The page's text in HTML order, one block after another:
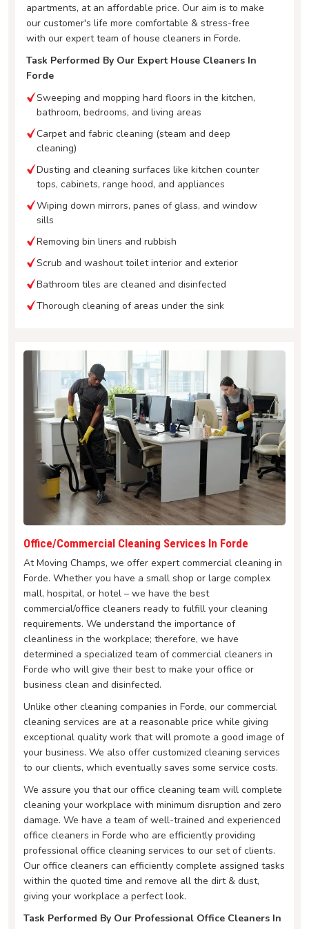
apartments, at an affordable price. Our aim is to make
our customer's life more comfortable & stress-free
with our expert team of house cleaners in Forde.
Task Performed By Our Expert House Cleaners In
Forde
Sweeping and mopping hard floors in the kitchen,
bathroom, bedrooms, and living areas
Carpet and fabric cleaning (steam and deep
cleaning)
Dusting and cleaning surfaces like kitchen counter
tops, cabinets, range hood, and appliances
Wiping down mirrors, panes of glass, and window
sills
Removing bin liners and rubbish
Scrub and washout toilet interior and exterior
Bathroom tiles are cleaned and disinfected
Thorough cleaning of areas under the sink
Office/Commercial Cleaning Services In Forde
At Moving Champs, we offer expert commercial cleaning in
Forde. Whether you have a small shop or large complex
mall, hospital, or hotel – we have the best
commercial/office cleaners ready to fulfill your cleaning
requirements. We understand the importance of
cleanliness in the workplace; therefore, we have
determined a specialized team of commercial cleaners in
Forde who will give their best to make your office or
business clean and disinfected.
Unlike other cleaning companies in Forde, our commercial
cleaning services are at a reasonable price while giving
exceptional quality work that will promote a good image of
your business. We also offer customized cleaning services
to our clients, which eventually saves some service costs.
We assure you that our office cleaning team will complete
cleaning your workplace with minimum disruption and zero
damage. We have a team of well-trained and experienced
office cleaners in Forde who are efficiently providing
professional office cleaning services to our set of clients.
Our office cleaners can efficiently complete assigned tasks
within the quoted time and remove all the dirt & dust,
giving your workplace a perfect look.
Task Performed By Our Professional Office Cleaners In